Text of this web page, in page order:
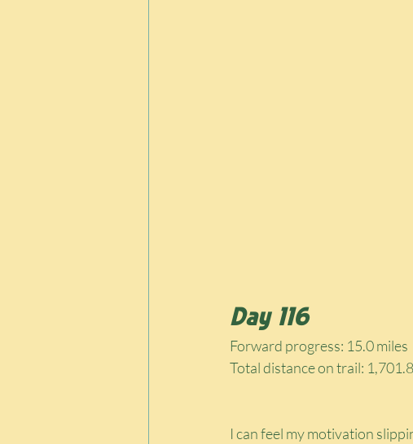
Day 116
Forward progress: 15.0 miles
Total distance on trail:
I can feel my motivation